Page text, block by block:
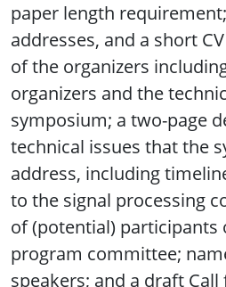
paper length
addresses, and a short
of the organizers
organizers and the
symposium; a two-page
technical issues that the
address, including
to the signal processing
of (potential) participants
program committee;
speakers; and a draft Call